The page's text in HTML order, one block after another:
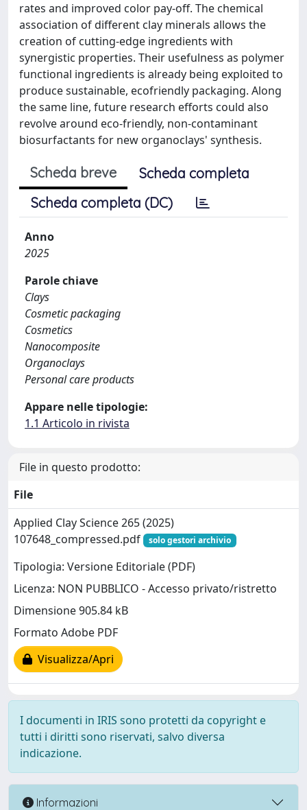
rates and improved color pay-off. The chemical
association of different clay minerals allows the
creation of cutting-edge ingredients with
synergistic properties. Their usefulness as polymer
functional ingredients is already being exploited to
produce sustainable, ecofriendly packaging. Along
the same line, future research efforts could also
revolve around eco-friendly, non-contaminant
biosurfactants for new organoclays' synthesis.
Scheda breve
Scheda completa
Scheda completa (DC)
Anno
2025
Parole chiave
Clays
Cosmetic packaging
Cosmetics
Nanocomposite
Organoclays
Personal care products
Appare nelle tipologie:
1.1 Articolo in rivista
File in questo prodotto:
File
Applied Clay Science 265 (2025)
107648_compressed.pdf
solo gestori archivio
Tipologia: Versione Editoriale (PDF)
Licenza: NON PUBBLICO - Accesso privato/ristretto
Dimensione 905.84 kB
Formato Adobe PDF
Visualizza/Apri
I documenti in IRIS sono protetti da copyright e
tutti i diritti sono riservati, salvo diversa
indicazione.
Informazioni